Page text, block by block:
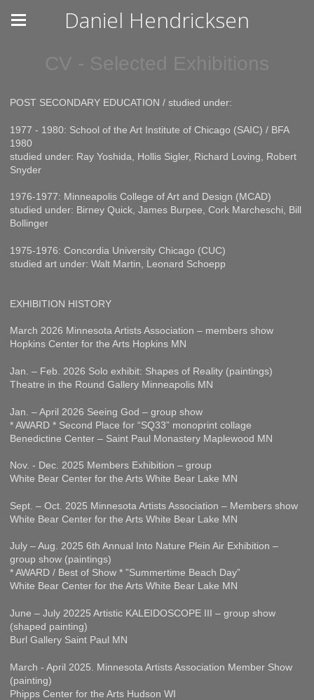
Daniel Hendricksen
POST SECONDARY EDUCATION / studied under:
1977 - 1980: School of the Art Institute of Chicago (SAIC) / BFA
1980
studied under: Ray Yoshida, Hollis Sigler, Richard Loving, Robert
Snyder
1976-1977: Minneapolis College of Art and Design (MCAD)
studied under: Birney Quick, James Burpee, Cork Marcheschi, Bill
Bollinger
1975-1976: Concordia University Chicago (CUC)
studied art under: Walt Martin, Leonard Schoepp
EXHIBITION HISTORY
March 2026 Minnesota Artists Association – members show
Hopkins Center for the Arts Hopkins MN
Jan. – Feb. 2026 Solo exhibit: Shapes of Reality (paintings)
Theatre in the Round Gallery Minneapolis MN
Jan. – April 2026 Seeing God – group show
* AWARD * Second Place for “SQ33” monoprint collage
Benedictine Center – Saint Paul Monastery Maplewood MN
Nov. - Dec. 2025 Members Exhibition – group
White Bear Center for the Arts White Bear Lake MN
Sept. – Oct. 2025 Minnesota Artists Association – Members show
White Bear Center for the Arts White Bear Lake MN
July – Aug. 2025 6th Annual Into Nature Plein Air Exhibition –
group show (paintings)
* AWARD / Best of Show * ”Summertime Beach Day”
White Bear Center for the Arts White Bear Lake MN
June – July 20225 Artistic KALEIDOSCOPE III – group show
(shaped painting)
Burl Gallery Saint Paul MN
March - April 2025. Minnesota Artists Association Member Show
(painting)
Phipps Center for the Arts Hudson WI